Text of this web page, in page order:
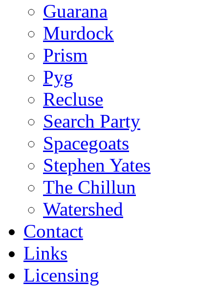
Guarana
Murdock
Prism
Pyg
Recluse
Search Party
Spacegoats
Stephen Yates
The Chillun
Watershed
Contact
Links
Licensing